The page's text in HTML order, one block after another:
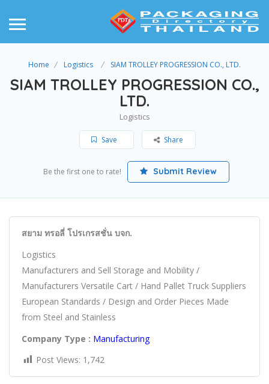
Home Logistics SIAM TROLLEY PROGRESSION CO., LTD.
SIAM TROLLEY PROGRESSION CO.,
LTD.
Logistics
Save Share
Be the first one to rate! Submit Review
สยาม ทรอลี่ โปรเกรสชั่น บจก.
Logistics
Manufacturers and Sell Storage and Mobility /
Manufacturers Versatile Cart / Hand Pallet Truck Suppliers
European Standards / Design and Order Pieces Made
from Steel and Stainless
Company Type : Manufacturing
Post Views: 1,742